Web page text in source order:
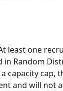
least one
in Random
capacity cap,
and will not